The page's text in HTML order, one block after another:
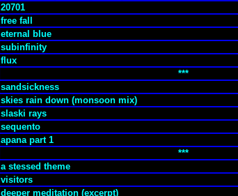
20701
free fall
eternal blue
subinfinity
flux
***
sandsickness
skies rain down (monsoon mix)
slaski rays
sequento
apana part 1
***
a stessed theme
visitors
deeper meditation (excerpt)